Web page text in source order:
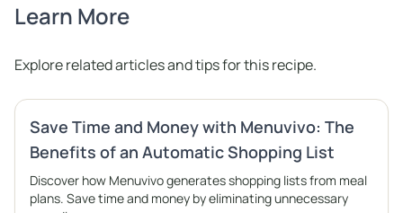
Learn More
Explore related articles and tips for this recipe.
Save Time and Money with Menuvivo: The
Benefits of an Automatic Shopping List
Discover how Menuvivo generates shopping lists from meal
plans. Save time and money by eliminating unnecessary